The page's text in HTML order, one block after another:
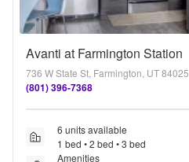
Avanti at Farmington Station
736 W State St, Farmington, UT 84025
(801) 396-7368
6 units available
1 bed • 2 bed • 3 bed
Amenities